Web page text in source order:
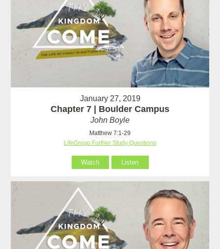
January 27, 2019
Chapter 7 | Boulder Campus
John Boyle
Matthew 7:1-29
LifeGroup Further Study Questions
Watch Listen